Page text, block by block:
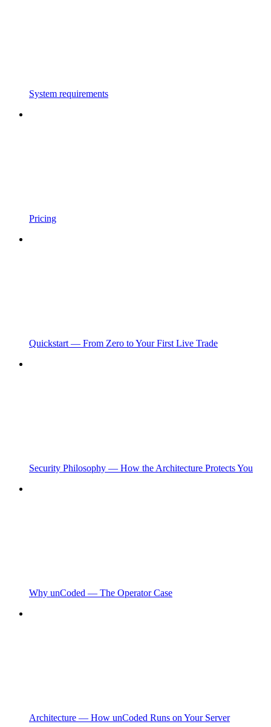
System requirements
Pricing
Quickstart — From Zero to Your First Live Trade
Security Philosophy — How the Architecture Protects You
Why unCoded — The Operator Case
Architecture — How unCoded Runs on Your Server